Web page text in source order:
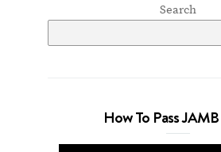
Search
How To Pass